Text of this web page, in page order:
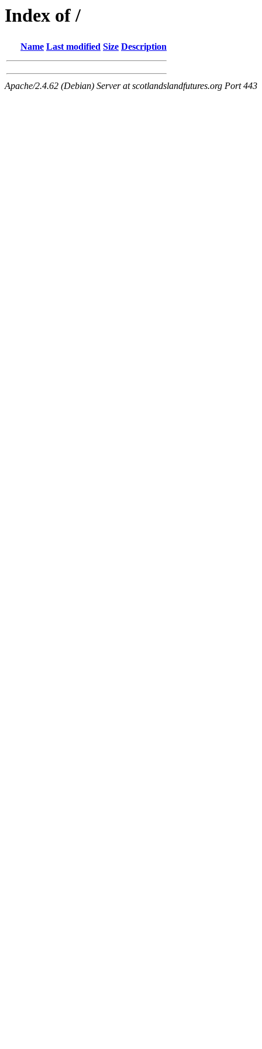
Index of /
Name Last modified Size Description
Apache/2.4.62 (Debian) Server at scotlandslandfutures.org Port 443